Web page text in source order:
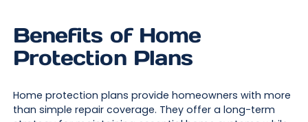
Benefits of Home
Protection Plans
Home protection plans provide homeowners with more
than simple repair coverage. They offer a long-term